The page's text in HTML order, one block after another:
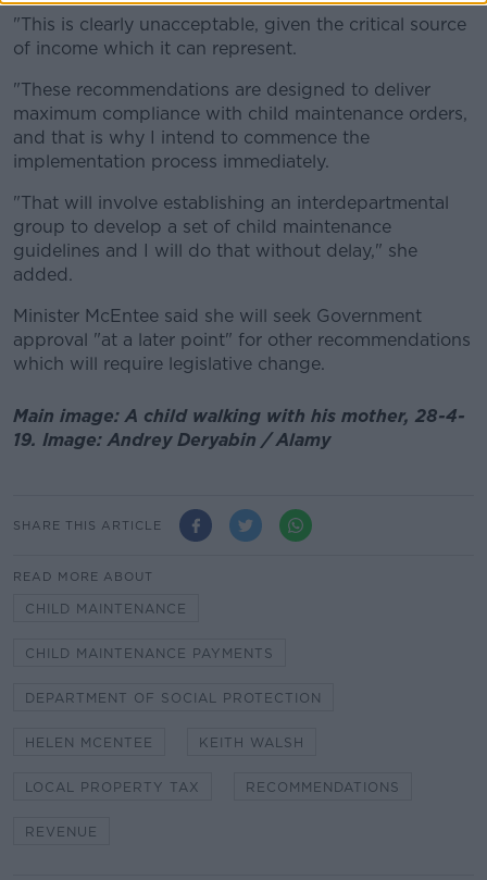
"This is clearly unacceptable, given the critical source
of income which it can represent.
"These recommendations are designed to deliver
maximum compliance with child maintenance orders,
and that is why I intend to commence the
implementation process immediately.
"That will involve establishing an interdepartmental
group to develop a set of child maintenance
guidelines and I will do that without delay," she
added.
Minister McEntee said she will seek Government
approval "at a later point" for other recommendations
which will require legislative change.
Main image: A child walking with his mother, 28-4-
19. Image: Andrey Deryabin / Alamy
SHARE THIS ARTICLE
READ MORE ABOUT
CHILD MAINTENANCE
CHILD MAINTENANCE PAYMENTS
DEPARTMENT OF SOCIAL PROTECTION
HELEN MCENTEE KEITH WALSH
LOCAL PROPERTY TAX RECOMMENDATIONS
REVENUE